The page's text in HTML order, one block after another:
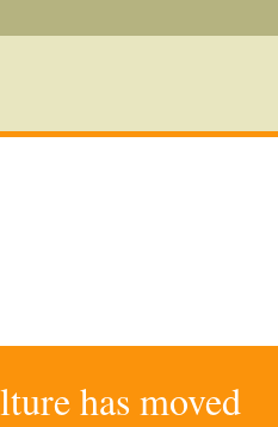
has moved